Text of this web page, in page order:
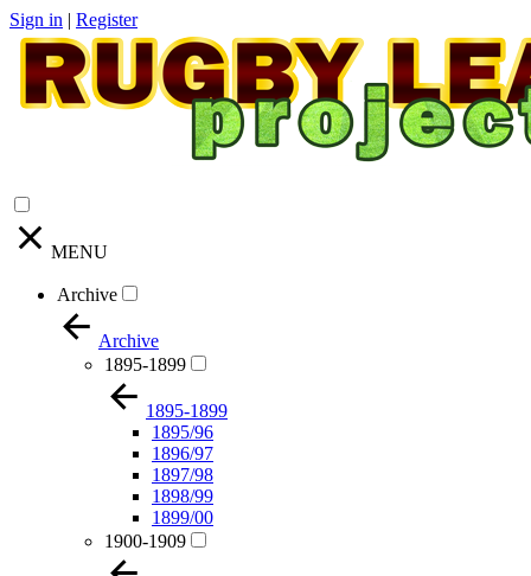
Sign in | Register
MENU
Archive
Archive
1895-1899
1895-1899
1895/96
1896/97
1897/98
1898/99
1899/00
1900-1909